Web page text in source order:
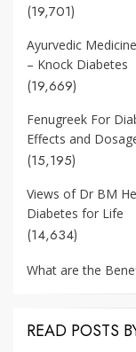
(19,701)
Ayurvedic
– Knock Diabetes
(19,669)
Fenugreek For
Effects and
(15,195)
Views of Dr BM
Diabetes for Life
(14,634)
What are the
READ POSTS